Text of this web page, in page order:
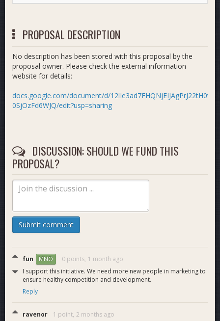
PROPOSAL DESCRIPTION
No description has been stored with this proposal by the
proposal owner. Please check the external information
website for details:
docs.google.com/document/d/
0SjOzFd6WJQ/edit?usp=sharing
DISCUSSION: SHOULD WE FUND THIS
PROPOSAL?
Submit comment
fun MNO 0 points, 1 month ago
I support this initiative. We need more new people in marketing to
ensure healthy competition and development.
Reply
ravenor 1 point, 2 months ago